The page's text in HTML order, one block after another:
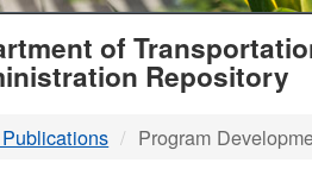
of
Repository
Program